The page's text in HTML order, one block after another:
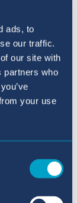
ads, to
our traffic.
our site with
partners who
your use
To